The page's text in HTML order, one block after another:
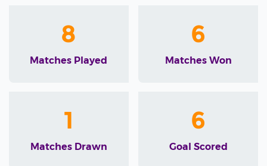
8
Matches Played
6
Matches Won
1
Matches Drawn
6
Goal Scored